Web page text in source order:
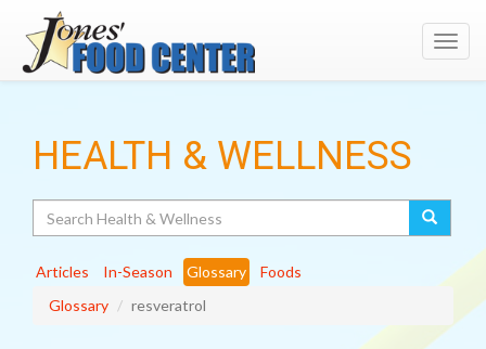
HEALTH & WELLNESS
Articles In-Season Glossary
Foods
Glossary
resveratrol